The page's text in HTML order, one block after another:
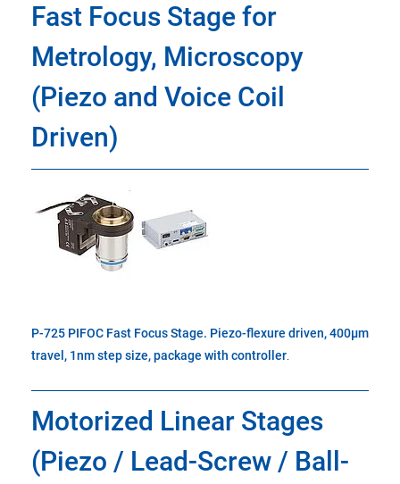
Fast Focus Stage for
Metrology, Microscopy
(Piezo and Voice Coil
Driven)
P-725 PIFOC Fast Focus Stage. Piezo-flexure driven, 400µm
travel, 1nm step size, package with controller
Motorized Linear Stages
(Piezo / Lead-Screw / Ball-